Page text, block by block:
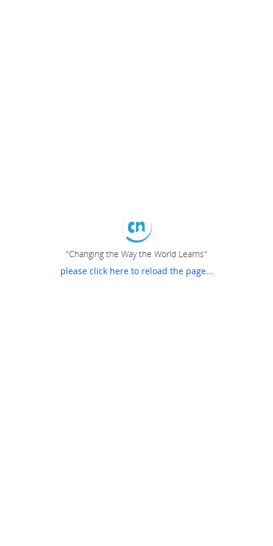
"Changing the Way the World Learns"
please click here to reload the page...